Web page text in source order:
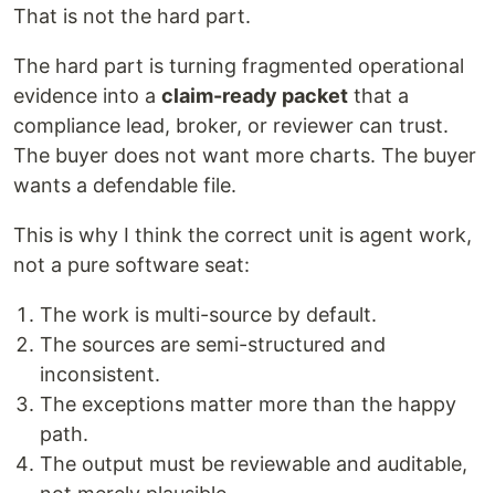
That is not the hard part.
The hard part is turning fragmented operational
evidence into a claim-ready packet that a
compliance lead, broker, or reviewer can trust.
The buyer does not want more charts. The buyer
wants a defendable file.
This is why I think the correct unit is agent work,
not a pure software seat:
The work is multi-source by default.
The sources are semi-structured and
inconsistent.
The exceptions matter more than the happy
path.
The output must be reviewable and auditable,